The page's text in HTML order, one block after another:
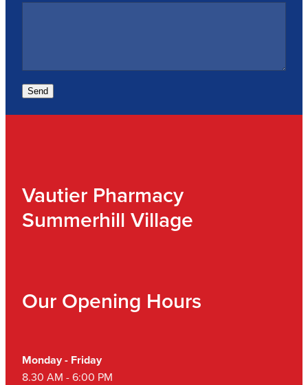
Send
Vautier Pharmacy
Summerhill Village
Our Opening Hours
Monday - Friday
8.30 AM - 6:00 PM